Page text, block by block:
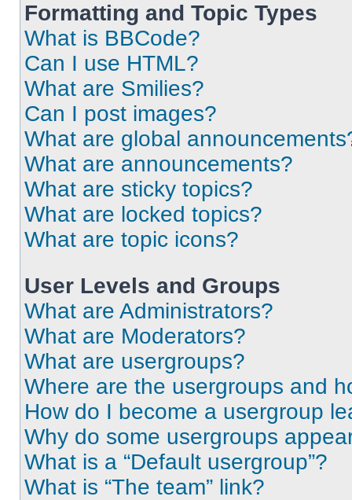
Formatting and Topic Types
What is BBCode?
Can I use HTML?
What are Smilies?
Can I post images?
What are global
What are announcements?
What are sticky topics?
What are locked topics?
What are topic icons?
User Levels and Groups
What are Administrators?
What are Moderators?
What are usergroups?
Where are the usergroups and
How do I become a usergroup
Why do some usergroups
What is a “Default usergroup”?
What is “The team” link?